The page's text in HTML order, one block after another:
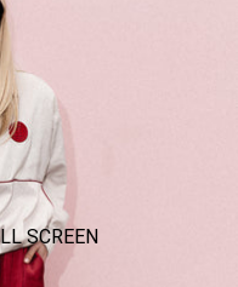
SCREEN